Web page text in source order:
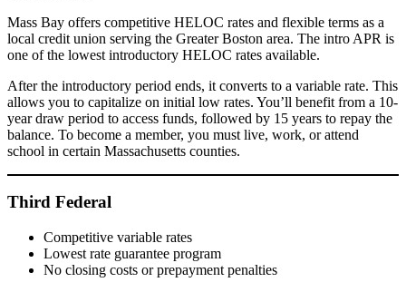
Mass Bay offers competitive HELOC rates and flexible terms as a
local credit union serving the Greater Boston area. The intro APR is
one of the lowest introductory HELOC rates available.
After the introductory period ends, it converts to a variable rate. This
allows you to capitalize on initial low rates. You’ll benefit from a 10-
year draw period to access funds, followed by 15 years to repay the
balance. To become a member, you must live, work, or attend
school in certain Massachusetts counties.
Third Federal
Competitive variable rates
Lowest rate guarantee program
No closing costs or prepayment penalties